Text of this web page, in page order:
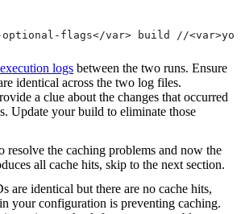
optional-flags</var> build //
logs between the two runs. Ensure
identical across the two log files.
a clue about the changes that occurred
Update your build to eliminate those
resolve the caching problems and now the
all cache hits, skip to the next section.
are identical but there are no cache hits,
your configuration is preventing caching.